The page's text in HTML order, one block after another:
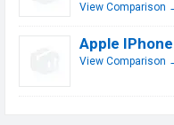
View Comparison
Apple
View Comparison